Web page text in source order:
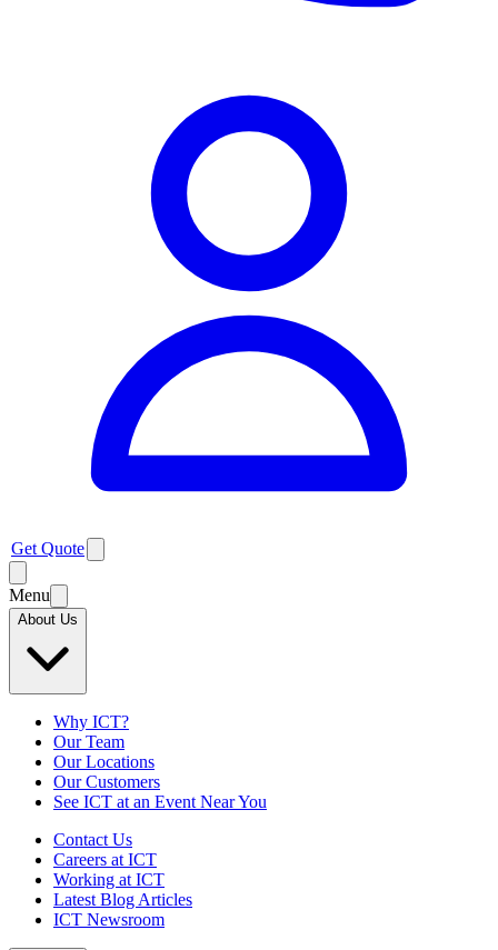
Get Quote
Menu
About Us
Why ICT?
Our Team
Our Locations
Our Customers
See ICT at an Event Near You
Contact Us
Careers at ICT
Working at ICT
Latest Blog Articles
ICT Newsroom